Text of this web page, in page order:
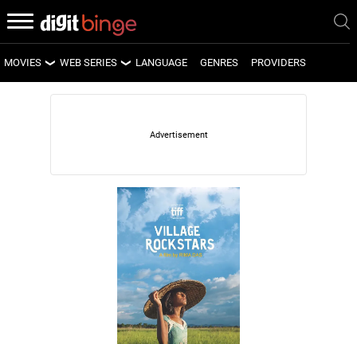
MOVIES
LATEST MOVIES
WEB SERIES
LATEST WEB SERIES
UPCOMING WEB SERIES
LANGUAGE GENRES PROVIDERS